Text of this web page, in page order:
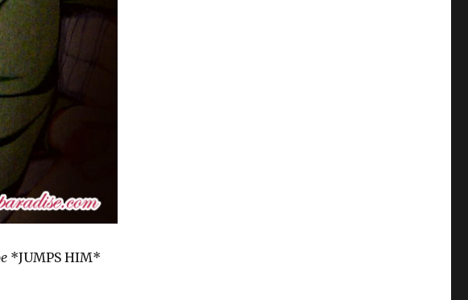
*JUMPS HIM*
Taisho Mebiusline Self-cest and Coupling update (Cool-B vol 2011-11)”